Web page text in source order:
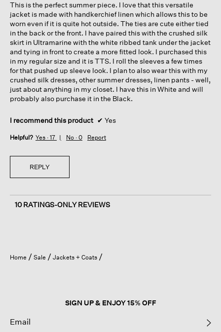
stars.
This is the perfect summer piece. I love that this versatile
jacket is made with handkerchief linen which allows this to be
worn even if it is quite hot outside. The ties are cute either tied
in the back or the front. I have paired this with the crushed silk
skirt in Ultramarine with the white ribbed tank under the jacket
and tying in front to create a more fitted look. I purchased this
in my regular size and it is TTS. I roll the sleeves a few times
for that pushed up sleeve look. I plan to also wear this with my
crushed silk dresses, other summer dresses, linen pants - well,
just about anything in my closet. I have this in White and will
probably also purchase it in the Black.
I recommend this product ✔ Yes
Helpful? Yes · 17 No · 0 Report
REPLY
10 RATINGS-ONLY REVIEWS
Home Sale Jackets + Coats
SIGN UP & ENJOY 15% OFF